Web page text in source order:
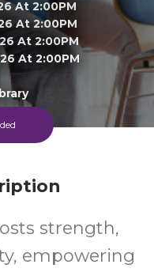
At 2:00PM
At 2:00PM
At 2:00PM
At 2:00PM
Cost
strength,
empowering